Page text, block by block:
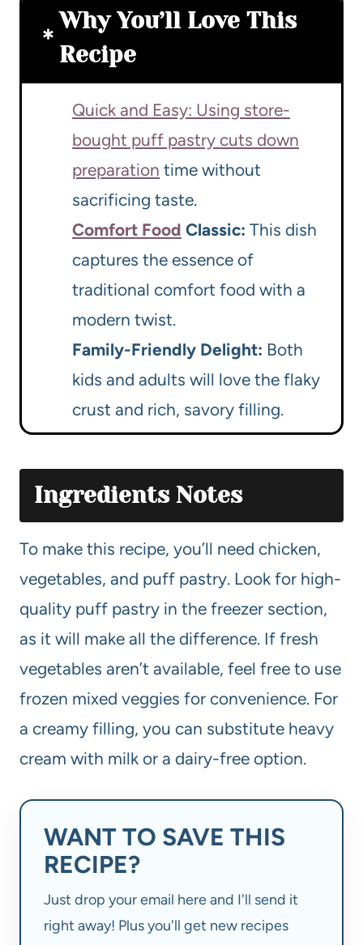
Why You’ll Love This
Recipe
Quick and Easy: Using store-
bought puff pastry cuts down
preparation time without
sacrificing taste.
Comfort Food Classic: This dish
captures the essence of
traditional comfort food with a
modern twist.
Family-Friendly Delight: Both
kids and adults will love the flaky
crust and rich, savory filling.
Ingredients Notes
To make this recipe, you’ll need chicken,
vegetables, and puff pastry. Look for high-
quality puff pastry in the freezer section,
as it will make all the difference. If fresh
vegetables aren’t available, feel free to use
frozen mixed veggies for convenience. For
a creamy filling, you can substitute heavy
cream with milk or a dairy-free option.
WANT TO SAVE THIS
RECIPE?
Just drop your email here and I'll send it
right away! Plus you'll get new recipes